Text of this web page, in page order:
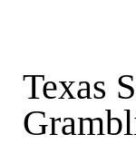
Texas